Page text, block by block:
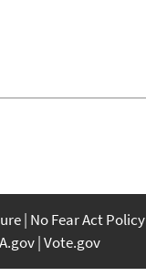
No Fear Act Policy
Vote.gov